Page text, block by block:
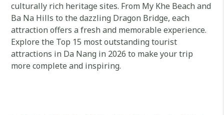
culturally rich heritage sites. From My Khe Beach and
Ba Na Hills to the dazzling Dragon Bridge, each
attraction offers a fresh and memorable experience.
Explore the Top 15 most outstanding tourist
attractions in Da Nang in 2026 to make your trip
more complete and inspiring.